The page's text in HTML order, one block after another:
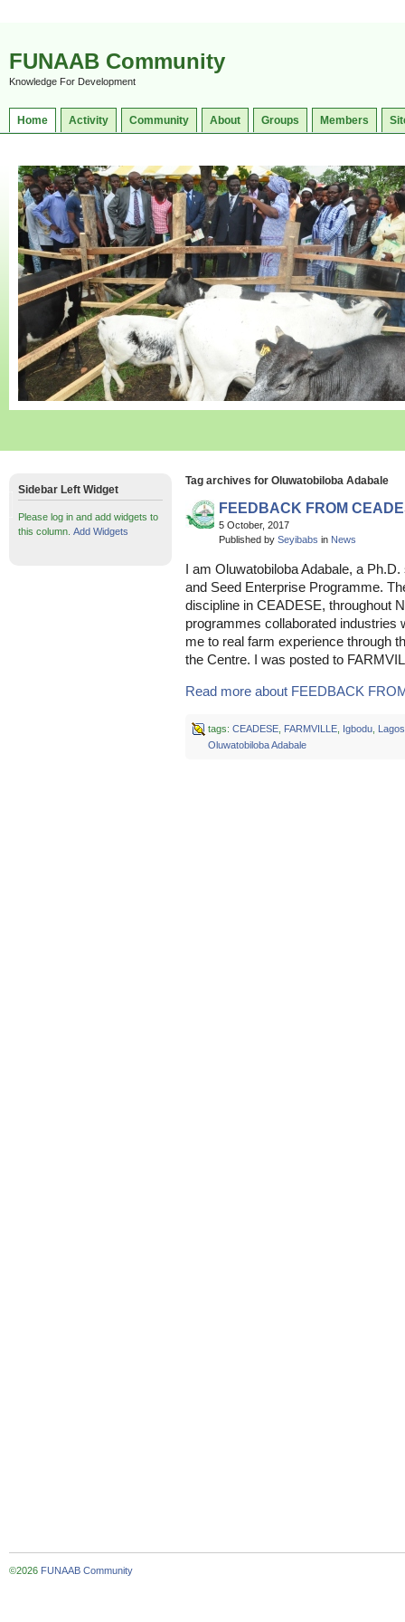
FUNAAB Community
Knowledge For Development
Home Activity Community About Groups Members
Tag archives for Oluwatobiloba Adabale
FEEDBACK FROM
5 October, 2017
Published by Seyibabs in News
I am Oluwatobiloba Adabale, a
and Seed Enterprise Programme.
discipline in CEADESE, throughout
programmes collaborated industries
me to real farm experience through
the Centre. I was posted to
Read more about FEEDBACK
tags: CEADESE, FARMVILLE, Igbodu,
Oluwatobiloba Adabale
Sidebar Left Widget
Please log in and add widgets to
this column. Add Widgets
©2026 FUNAAB Community